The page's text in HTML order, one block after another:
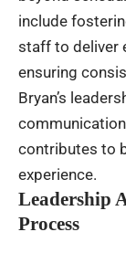
include
staff to deliver
ensuring
Bryan’s
contributes to
experience.
Leadership
Process